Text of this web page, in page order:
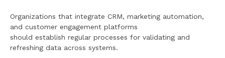
Organizations that integrate CRM, marketing automation,
and customer engagement platforms
should establish regular processes for validating and
refreshing data across systems.